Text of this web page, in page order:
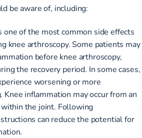
be aware of, including:
one of the most common side effects
knee arthroscopy. Some patients may
before knee arthroscopy,
the recovery period. In some cases,
worsening or more
Knee inflammation may occur from an
the joint. Following
can reduce the potential for